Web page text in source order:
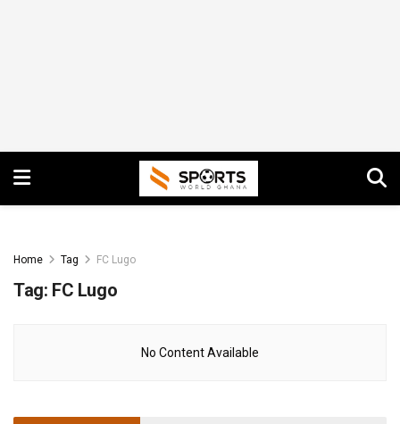
Home Tag FC Lugo
Tag: FC Lugo
No Content Available